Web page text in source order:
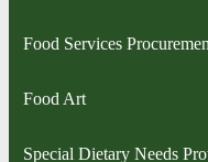
Food Services
Food Art
Special Dietary Needs